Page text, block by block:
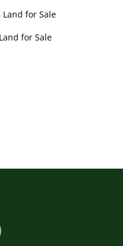
for Sale
for Sale